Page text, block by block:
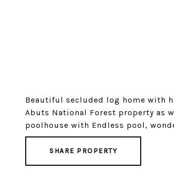
Beautiful secluded log home with
Abuts National Forest property as
poolhouse with Endless pool,
SHARE PROPERTY